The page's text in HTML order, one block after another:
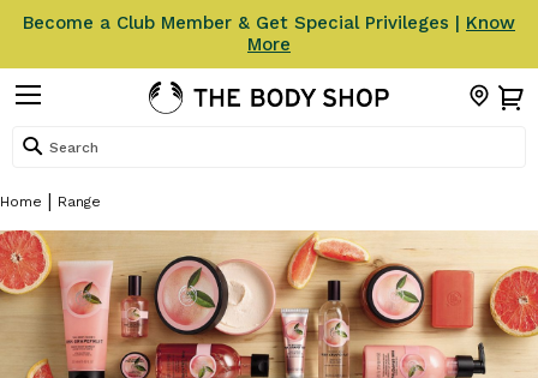
Become a Club Member & Get Special Privileges | Know
More
Home Range